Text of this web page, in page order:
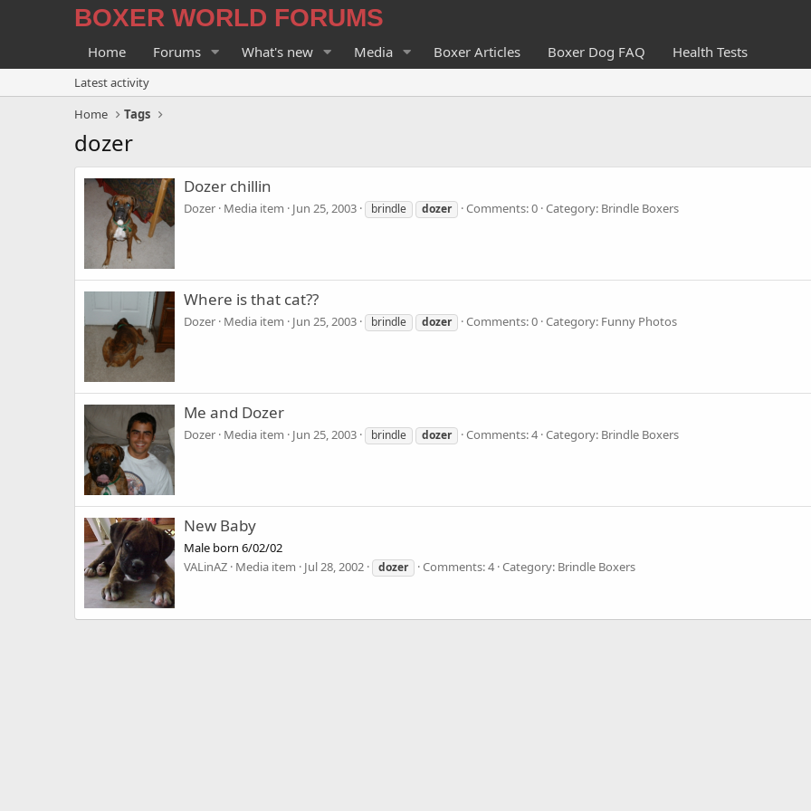
BOXER WORLD FORUMS
Home Forums What's new Media Boxer Articles Boxer Dog FAQ Health Tests
Latest activity
Home
Tags
dozer
Dozer chillin
Dozer Media item Jun 25, 2003 brindle dozer Comments: 0 Category: Brindle Boxers
Where is that cat??
Dozer Media item Jun 25, 2003 brindle dozer Comments: 0 Category: Funny Photos
Me and Dozer
Dozer Media item Jun 25, 2003 brindle dozer Comments: 4 Category: Brindle Boxers
New Baby
Male born 6/02/02
VALinAZ Media item Jul 28, 2002 dozer Comments: 4 Category: Brindle Boxers